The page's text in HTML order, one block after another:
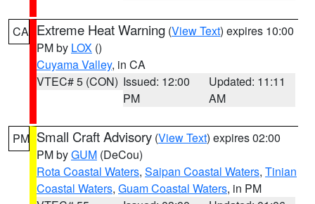
CA Extreme Heat Warning (View Text) expires 10:00
PM by LOX ()
Cuyama Valley, in CA
VTEC# 5 (CON) Issued: 12:00
PM
Updated: 11:11
AM
PM Small Craft Advisory (View Text) expires 02:00
PM byGUM (DeCou)
Rota Coastal Waters, Saipan Coastal Waters, Tinian
Coastal Waters, Guam Coastal Waters, in PM